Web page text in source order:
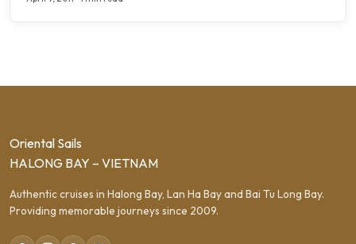
Oriental Sails
HALONG BAY – VIETNAM
Authentic cruises in Halong Bay, Lan Ha Bay and Bai Tu Long Bay.
Providing memorable journeys since 2009.